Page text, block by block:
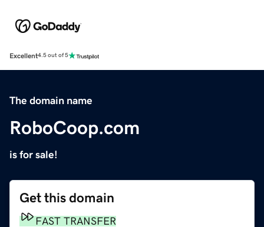
Excellent4.5 out of 5
The domain name
RoboCoop.com
is for sale!
Get this domain
FAST TRANSFER